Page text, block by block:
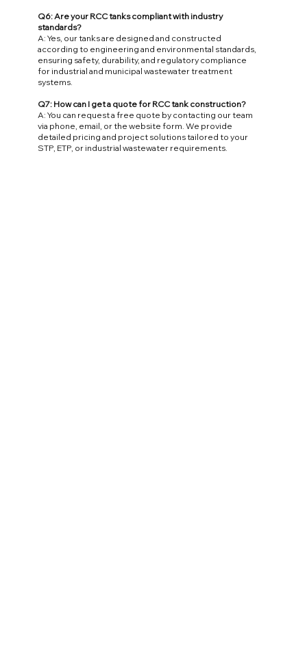
Q6: Are your RCC tanks compliant with industry
standards?
A: Yes, our tanks are designed and constructed
according to engineering and environmental standards,
ensuring safety, durability, and regulatory compliance
for industrial and municipal wastewater treatment
systems.
Q7: How can I get a quote for RCC tank construction?
A: You can request a free quote by contacting our team
via phone, email, or the website form. We provide
detailed pricing and project solutions tailored to your
STP, ETP, or industrial wastewater requirements.